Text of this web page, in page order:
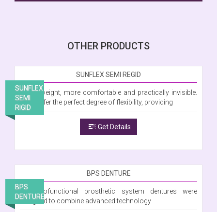
OTHER PRODUCTS
SUNFLEX SEMI REGID
Is lightweight, more comfortable and practically invisible.
They offer the perfect degree of flexibility, providing
Get Details
SUNFLEX
SEMI
RIGID
BPS DENTURE
The Biofunctional prosthetic system dentures were
designed to combine advanced technology
BPS
DENTURE